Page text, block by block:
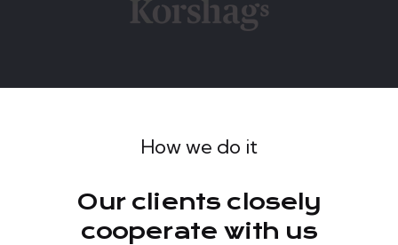
How we do it
Our clients closely
cooperate with us